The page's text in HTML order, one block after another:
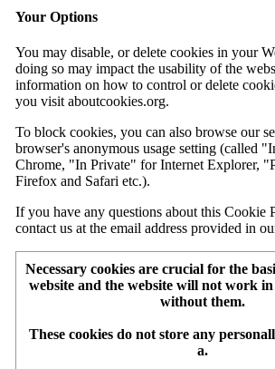
Your Options
You may disable, or delete cookies in your
doing so may impact the usability of the
information on how to control or delete
you visit aboutcookies.org.
To block cookies, you can also browse our
browser's anonymous usage setting (called
Chrome, "In Private" for Internet Explorer,
Firefox and Safari etc.).
If you have any questions about this Cookie
contact us at the email address provided in
Necessary cookies are crucial for the
website and the website will not work
without them.
These cookies do not store any
a.